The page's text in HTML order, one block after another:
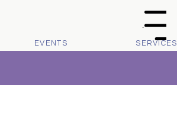
EVENTS SERVICES
Menu